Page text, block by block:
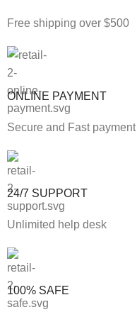
Free shipping over $500
ONLINE PAYMENT
Secure and Fast payment
24/7 SUPPORT
Unlimited help desk
100% SAFE